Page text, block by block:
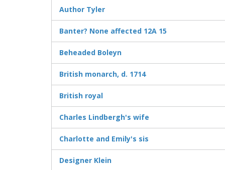
Author Tyler
Banter? None affected 12A 15
Beheaded Boleyn
British monarch, d. 1714
British royal
Charles Lindbergh's wife
Charlotte and Emily's sis
Designer Klein